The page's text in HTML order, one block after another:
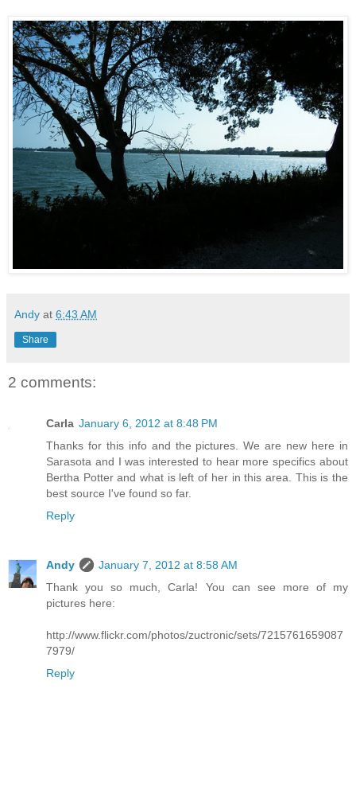
Andy at 6:43 AM
Share
2 comments:
Carla January 6, 2012 at 8:48 PM
Thanks for this info and the pictures. We are new here in
Sarasota and I was interested to hear more specifics about
Bertha Potter and what is left of her in this area. This is the
best source I've found so far.
Reply
Andy
January 7, 2012 at 8:58 AM
Thank you so much, Carla! You can see more of my
pictures here:
http://www.flickr.com/photos/zuctronic/sets/7215761659087
7979/
Reply